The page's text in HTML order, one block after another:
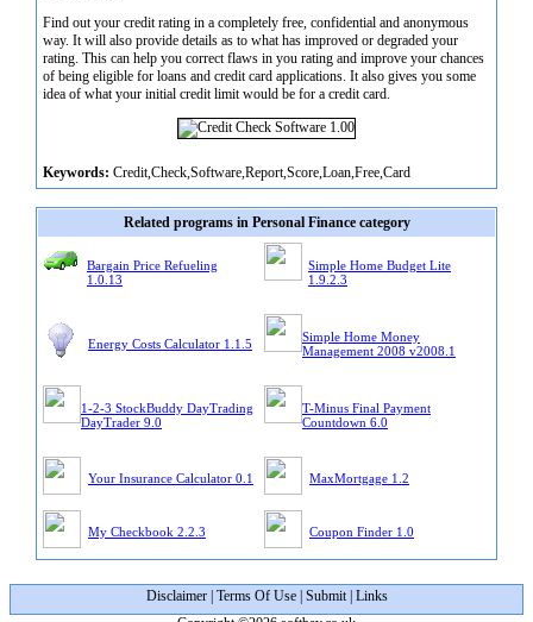
Find out your credit rating in a completely free, confidential and anonymous
way. It will also provide details as to what has improved or degraded your
rating. This can help you correct flaws in you rating and improve your chances
of being eligible for loans and credit card applications. It also gives you some
idea of what your initial credit limit would be for a credit card.
Keywords: Credit,Check,Software,Report,Score,Loan,Free,Card
Related programs in Personal Finance category
Bargain Price Refueling
1.0.13
Simple Home Budget Lite
1.9.2.3
Energy Costs Calculator 1.1.5
Simple Home Money
Management 2008 v2008.1
1-2-3 StockBuddy DayTrading
DayTrader 9.0
T-Minus Final Payment
Countdown 6.0
Your Insurance Calculator 0.1 MaxMortgage 1.2
My Checkbook 2.2.3 Coupon Finder 1.0
Disclaimer| Terms Of Use| Submit| Links